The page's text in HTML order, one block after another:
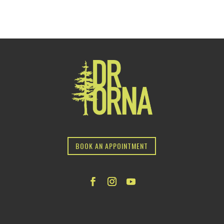
BOOK AN APPOINTMENT